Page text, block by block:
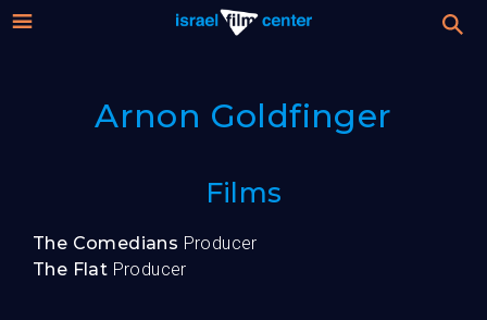
Israel
Film
Center
Festival
For Professionals
About
Arnon Goldfinger
Films
The Comedians Producer
The Flat Producer